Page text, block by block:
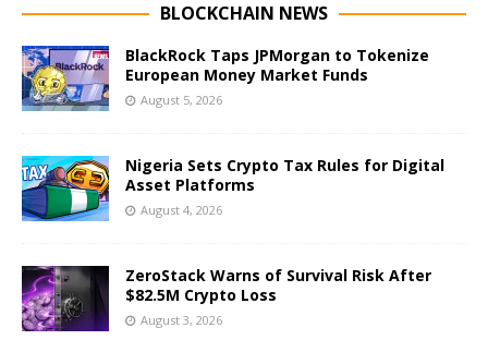
BLOCKCHAIN NEWS
BlackRock Taps JPMorgan to Tokenize
European Money Market Funds
August 5, 2026
Nigeria Sets Crypto Tax Rules for Digital
Asset Platforms
August 4, 2026
ZeroStack Warns of Survival Risk After
$82.5M Crypto Loss
August 3, 2026